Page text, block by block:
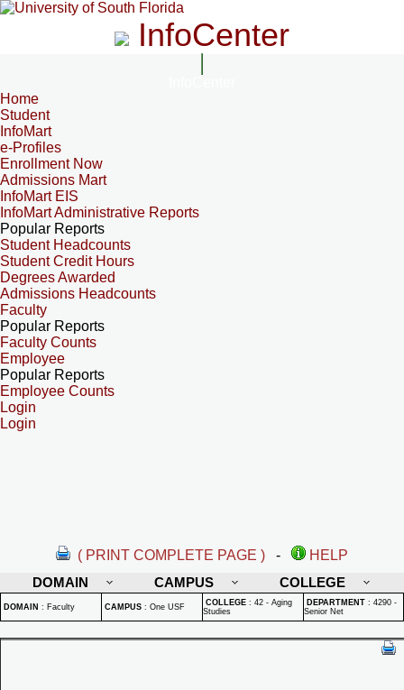
InfoCenter
Home
Student
InfoMart
e-Profiles
Enrollment Now
Admissions Mart
InfoMart EIS
InfoMart Administrative Reports
Popular Reports
Student Headcounts
Student Credit Hours
Degrees Awarded
Admissions Headcounts
Faculty
Popular Reports
Faculty Counts
Employee
Popular Reports
Employee Counts
Login
Login
( PRINT COMPLETE PAGE ) -
HELP
DOMAIN
CAMPUS COLLEGE
DOMAIN : Faculty CAMPUS : One USF COLLEGE : 42 - Aging
Studies
DEPARTMENT : 4290 -
Senior Net